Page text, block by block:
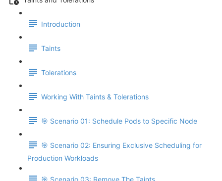
Introduction
Taints
Tolerations
Working With Taints & Tolerations
🎯 Scenario 01: Schedule Pods to Specific Node
🎯 Scenario 02: Ensuring Exclusive Scheduling for
Production Workloads